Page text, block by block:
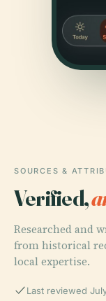
SOURCES &
Verified,
Researched and
from historical
local expertise.
Last reviewed